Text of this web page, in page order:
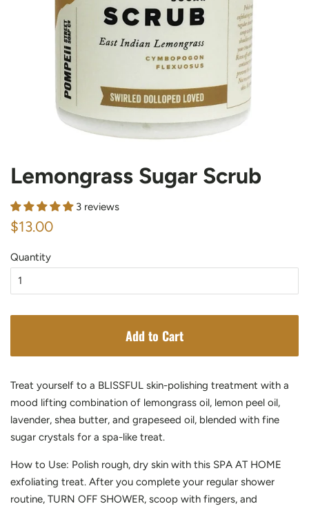
Lemongrass Sugar Scrub
3 reviews
Regular
$13.00
Quantity
Add to Cart
Treat yourself to a BLISSFUL skin-polishing treatment with a
mood lifting combination of lemongrass oil, lemon peel oil,
lavender, shea butter, and grapeseed oil, blended with fine
sugar crystals for a spa-like treat.
How to Use: Polish rough, dry skin with this SPA AT HOME
exfoliating treat. After you complete your regular shower
routine, TURN OFF SHOWER, scoop with fingers, and